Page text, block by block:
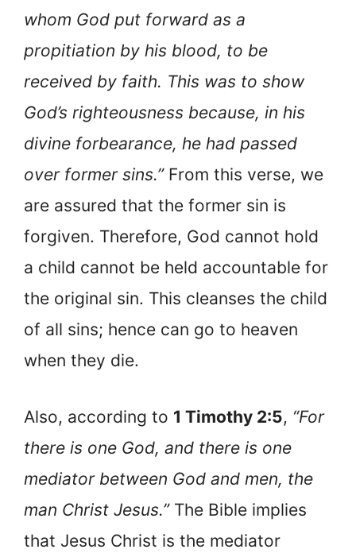
whom God put forward as a
propitiation by his blood, to be
received by faith. This was to show
God’s righteousness because, in his
divine forbearance, he had passed
over former sins.”From this verse, we
are assured that the former sin is
forgiven. Therefore, God cannot hold
a child cannot be held accountable for
the original sin. This cleanses the child
of all sins; hence can go to heaven
when they die.
Also, according to 1 Timothy 2:5, “For
there is one God, and there is one
mediator between God and men, the
man Christ Jesus.”The Bible implies
that Jesus Christ is the mediator